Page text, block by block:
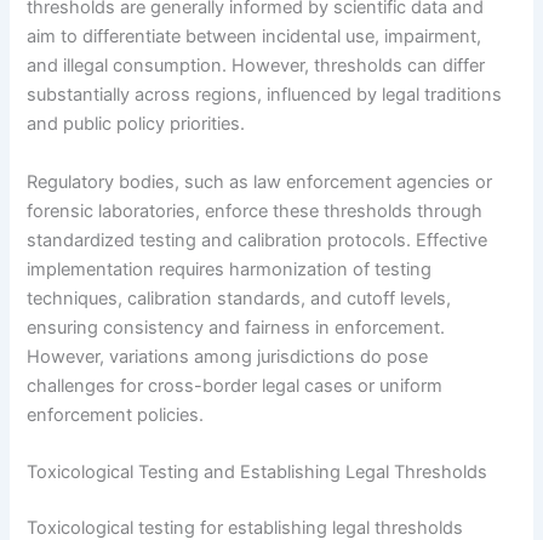
thresholds are generally informed by scientific data and
aim to differentiate between incidental use, impairment,
and illegal consumption. However, thresholds can differ
substantially across regions, influenced by legal traditions
and public policy priorities.
Regulatory bodies, such as law enforcement agencies or
forensic laboratories, enforce these thresholds through
standardized testing and calibration protocols. Effective
implementation requires harmonization of testing
techniques, calibration standards, and cutoff levels,
ensuring consistency and fairness in enforcement.
However, variations among jurisdictions do pose
challenges for cross-border legal cases or uniform
enforcement policies.
Toxicological Testing and Establishing Legal Thresholds
Toxicological testing for establishing legal thresholds